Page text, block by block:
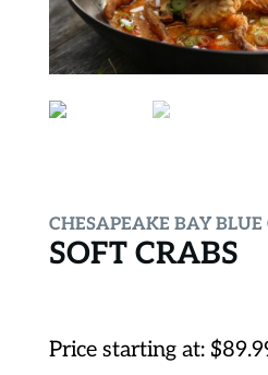
CHESAPEAKE BAY BLUE
SOFT CRABS
Price starting at: $